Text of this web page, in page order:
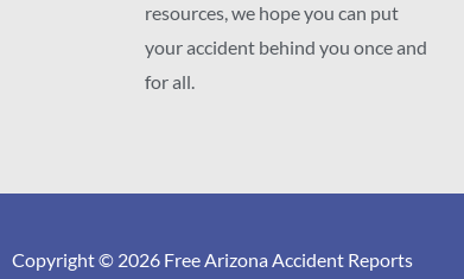
resources, we hope you can put
your accident behind you once and
for all.
Copyright © 2026 Free Arizona Accident Reports